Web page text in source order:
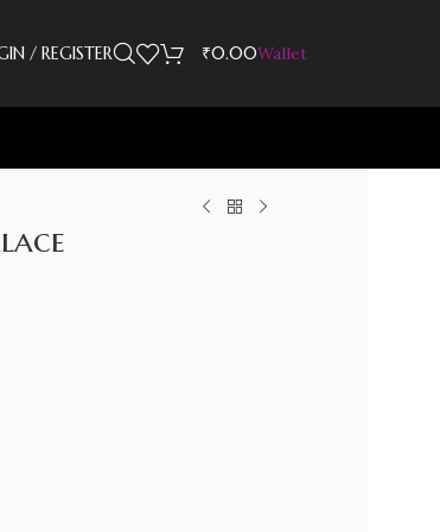
/ REGISTER
₹0.00Wallet